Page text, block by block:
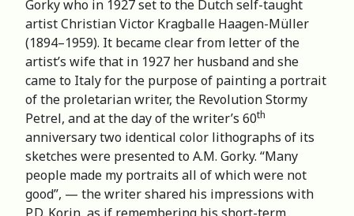
Gorky who in 1927 set to the Dutch self-taught
artist Christian Victor Kragballe Haagen-Müller
(1894–1959). It became clear from letter of the
artist’s wife that in 1927 her husband and she
came to Italy for the purpose of painting a portrait
of the proletarian writer, the Revolution Stormy
Petrel, and at the day of the writer’s 60th
anniversary two identical color lithographs of its
sketches were presented to A.M. Gorky. “Many
people made my portraits all of which were not
good”, — the writer shared his impressions with